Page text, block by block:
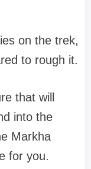
on the trek,
to rough it.
that will
into the
Markha
for you.